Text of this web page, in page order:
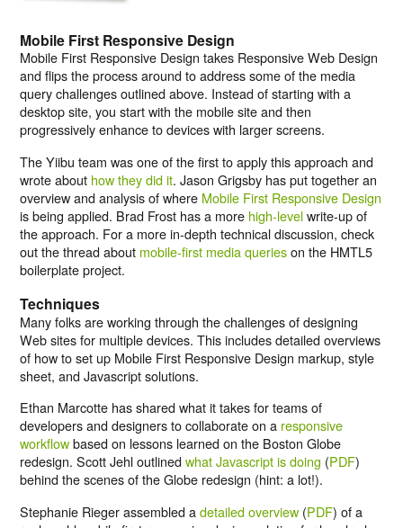
Mobile First Responsive Design
Mobile First Responsive Design takes Responsive Web Design
and flips the process around to address some of the media
query challenges outlined above. Instead of starting with a
desktop site, you start with the mobile site and then
progressively enhance to devices with larger screens.
The Yiibu team was one of the first to apply this approach and
wrote about how they did it. Jason Grigsby has put together an
overview and analysis of where Mobile First Responsive Design
is being applied. Brad Frost has a more high-levelwrite-up of
the approach. For a more in-depth technical discussion, check
out the thread about mobile-first media querieson the HMTL5
boilerplate project.
Techniques
Many folks are working through the challenges of designing
Web sites for multiple devices. This includes detailed overviews
of how to set up Mobile First Responsive Design markup, style
sheet, and Javascript solutions.
Ethan Marcotte has shared what it takes for teams of
developers and designers to collaborate on a responsive
workflowbased on lessons learned on the Boston Globe
redesign. Scott Jehl outlinedwhat Javascript is doing (PDF)
behind the scenes of the Globe redesign (hint: a lot!).
Stephanie Rieger assembled adetailed overview (PDF) of a